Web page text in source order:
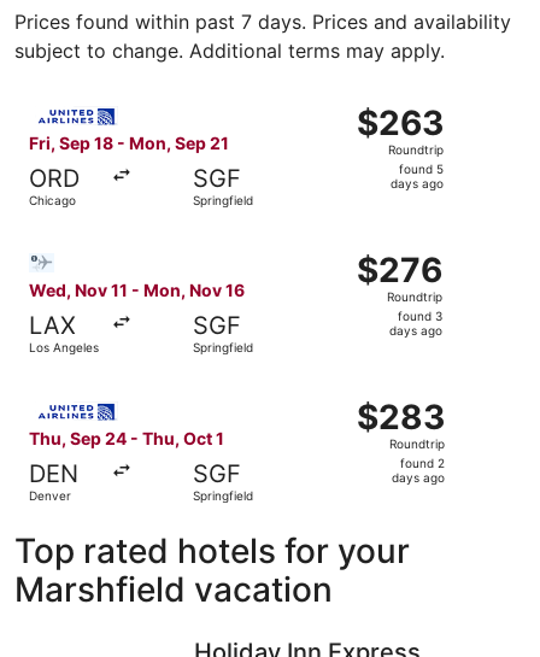
Prices found within past 7 days. Prices and availability
subject to change. Additional terms may apply.
Fri, Sep 18 - Mon, Sep 21
ORD
Chicago
SGF
Springfield
$263
Roundtrip,
found
$263
Roundtrip
found 5
days ago
Wed, Nov 11 - Mon, Nov 16
LAX
Los Angeles
SGF
Springfield
$276
Roundtrip,
found
$276
Roundtrip
found 3
days ago
Thu, Sep 24 - Thu, Oct 1
DEN
Denver
SGF
Springfield
$283
Roundtrip,
found
$283
Roundtrip
found 2
days ago
Top rated hotels for your
Marshfield vacation